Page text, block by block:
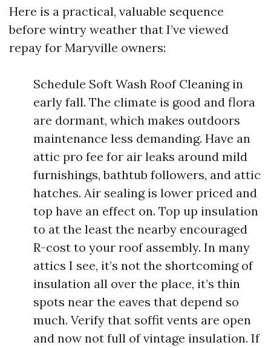
Here is a practical, valuable sequence
before wintry weather that I’ve viewed
repay for Maryville owners:
Schedule Soft Wash Roof Cleaning in
early fall. The climate is good and flora
are dormant, which makes outdoors
maintenance less demanding. Have an
attic pro fee for air leaks around mild
furnishings, bathtub followers, and attic
hatches. Air sealing is lower priced and
top have an effect on. Top up insulation
to at the least the nearby encouraged
R-cost to your roof assembly. In many
attics I see, it’s not the shortcoming of
insulation all over the place, it’s thin
spots near the eaves that depend so
much. Verify that soffit vents are open
and now not full of vintage insulation. If